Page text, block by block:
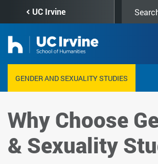
content
UC Irvine
this
GENDER AND SEXUALITY STUDIES
Why Choose
& Sexuality